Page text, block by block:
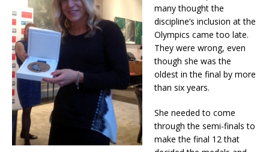
many thought the
discipline’s inclusion at the
Olympics came too late.
They were wrong, even
though she was the
oldest in the final by more
than six years.
She needed to come
through the semi-finals to
make the final 12 that